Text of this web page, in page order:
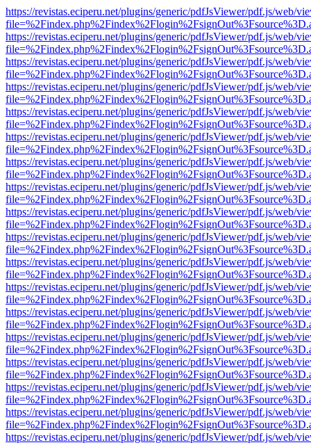
https://revistas.eciperu.net/plugins/generic/pdfJsViewer/pdf.js/web/
https://revistas.eciperu.net/plugins/generic/pdfJsViewer/pdf.js/web/
https://revistas.eciperu.net/plugins/generic/pdfJsViewer/pdf.js/web/
https://revistas.eciperu.net/plugins/generic/pdfJsViewer/pdf.js/web/
https://revistas.eciperu.net/plugins/generic/pdfJsViewer/pdf.js/web/
https://revistas.eciperu.net/plugins/generic/pdfJsViewer/pdf.js/web/
https://revistas.eciperu.net/plugins/generic/pdfJsViewer/pdf.js/web/
https://revistas.eciperu.net/plugins/generic/pdfJsViewer/pdf.js/web/
https://revistas.eciperu.net/plugins/generic/pdfJsViewer/pdf.js/web/
https://revistas.eciperu.net/plugins/generic/pdfJsViewer/pdf.js/web/
https://revistas.eciperu.net/plugins/generic/pdfJsViewer/pdf.js/web/
https://revistas.eciperu.net/plugins/generic/pdfJsViewer/pdf.js/web/
https://revistas.eciperu.net/plugins/generic/pdfJsViewer/pdf.js/web/
https://revistas.eciperu.net/plugins/generic/pdfJsViewer/pdf.js/web/
https://revistas.eciperu.net/plugins/generic/pdfJsViewer/pdf.js/web/
https://revistas.eciperu.net/plugins/generic/pdfJsViewer/pdf.js/web/
https://revistas.eciperu.net/plugins/generic/pdfJsViewer/pdf.js/web/
https://revistas.eciperu.net/plugins/generic/pdfJsViewer/pdf.js/web/